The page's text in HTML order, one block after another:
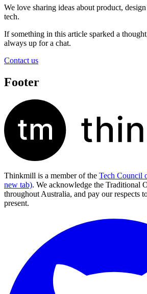
We love sharing ideas about product,
tech.
If something in this article sparked a
always up for a chat.
Contact us
Footer
Thinkmill is a member of the Tech Council
new tab). We acknowledge the Traditional
throughout Australia, and pay our respects
present.